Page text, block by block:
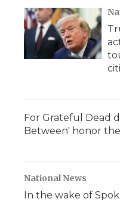
For Grateful Dead
Between' honor
National News
In the wake of